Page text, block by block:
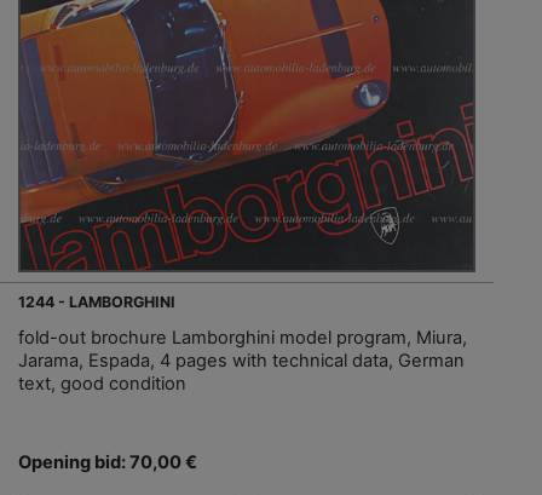
1244 - LAMBORGHINI
fold-out brochure Lamborghini model program, Miura,
Jarama, Espada, 4 pages with technical data, German
text, good condition
Opening bid: 70,00 €